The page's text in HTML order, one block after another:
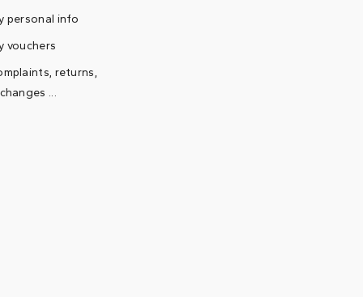
personal info
vouchers
returns,
...